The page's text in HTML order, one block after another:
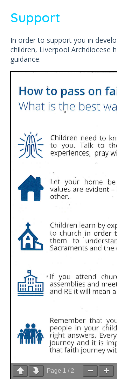
Support
In order to support you in
children, Liverpool Archdiocese
guidance.
Page 1 / 2